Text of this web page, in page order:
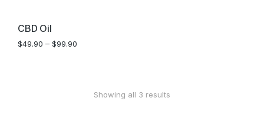
SALE!
CBD Oil
$49.90 – $99.90
Showing all 3 results